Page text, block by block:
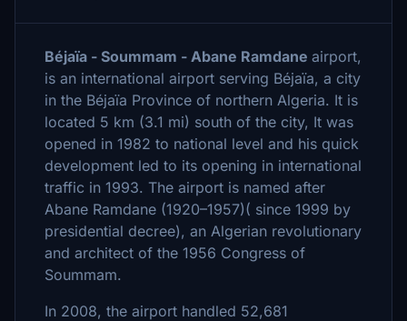
Béjaïa - Soummam - Abane Ramdane airport,
is an international airport serving Béjaïa, a city
in the Béjaïa Province of northern Algeria. It is
located 5 km (3.1 mi) south of the city, It was
opened in 1982 to national level and his quick
development led to its opening in international
traffic in 1993. The airport is named after
Abane Ramdane (1920–1957)( since 1999 by
presidential decree), an Algerian revolutionary
and architect of the 1956 Congress of
Soummam.
In 2008, the airport handled 52,681